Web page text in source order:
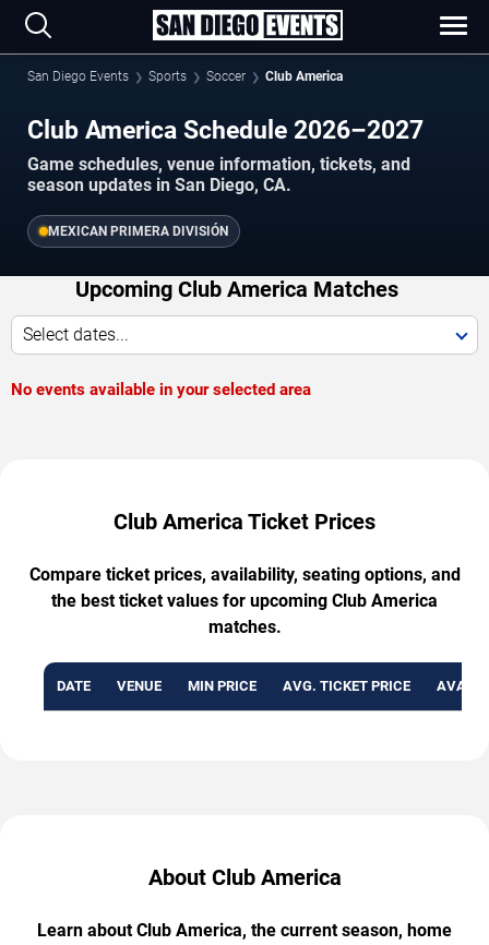
San Diego Events Sports Soccer Club America
Club America Schedule 2026–2027
Game schedules, venue information, tickets, and
season updates in San Diego, CA.
MEXICAN PRIMERA DIVISIÓN
Upcoming Club America Matches
Select dates...
No events available in your selected area
Club America Ticket Prices
Compare ticket prices, availability, seating options, and
the best ticket values for upcoming Club America
matches.
DATE VENUE MIN PRICE AVG. TICKET PRICE
About Club America
Learn about Club America, the current season, home